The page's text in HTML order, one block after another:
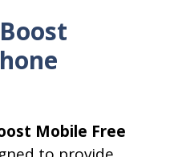
Mobile Free